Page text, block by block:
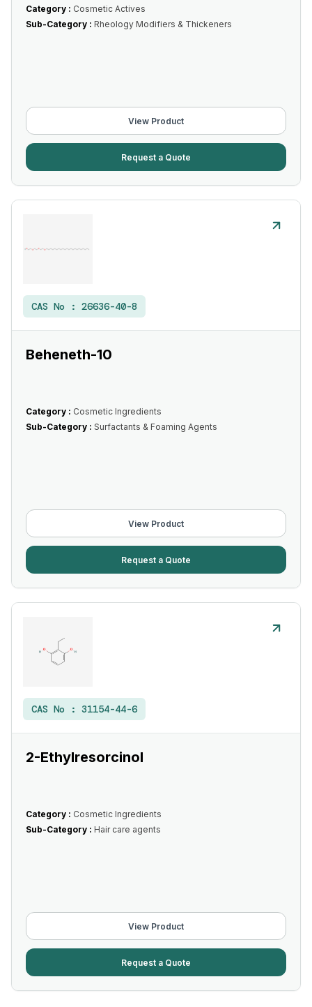
Category : Cosmetic Actives
Sub-Category : Rheology Modifiers & Thickeners
View Product
Request a Quote
CAS No : 26636-40-8
Beheneth-10
Category : Cosmetic Ingredients
Sub-Category : Surfactants & Foaming Agents
View Product
Request a Quote
CAS No : 31154-44-6
2-Ethylresorcinol
Category : Cosmetic Ingredients
Sub-Category : Hair care agents
View Product
Request a Quote